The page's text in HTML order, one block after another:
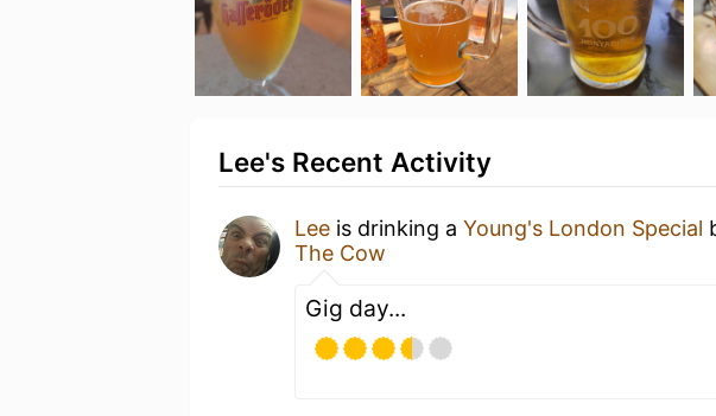
Lee's Recent Activity
Lee is drinking a Young's London Special
The Cow
Gig day...